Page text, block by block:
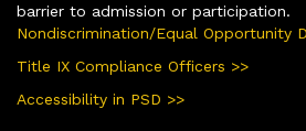
barrier to admission or participation.
Nondiscrimination/Equal Opportunity
Title IX Compliance Officers >>
Accessibility in PSD >>